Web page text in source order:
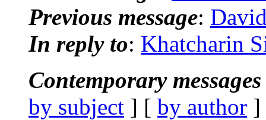
Previous message:
In reply to: Khatcharin
Contemporary
by subject ] [ by author